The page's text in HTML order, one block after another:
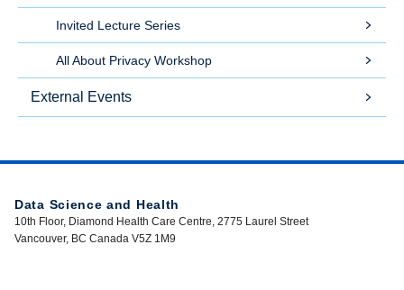
Invited Lecture Series
All About Privacy Workshop
External Events
Data Science and Health
10th Floor, Diamond Health Care Centre, 2775 Laurel Street
Vancouver, BC Canada V5Z 1M9